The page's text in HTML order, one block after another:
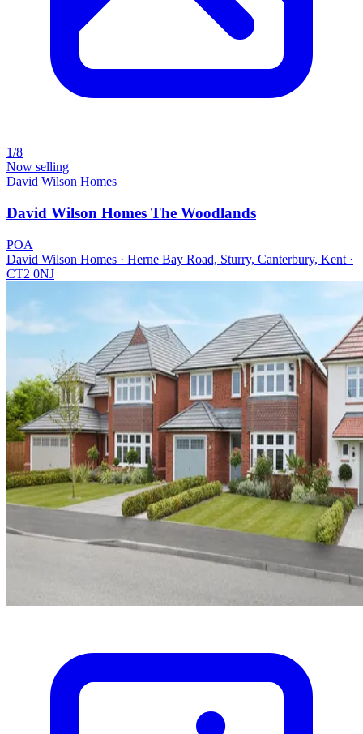
1/8
Now selling
David Wilson Homes
David Wilson Homes The Woodlands
POA
David Wilson Homes · Herne Bay Road, Sturry, Canterbury, Kent ·
CT2 0NJ